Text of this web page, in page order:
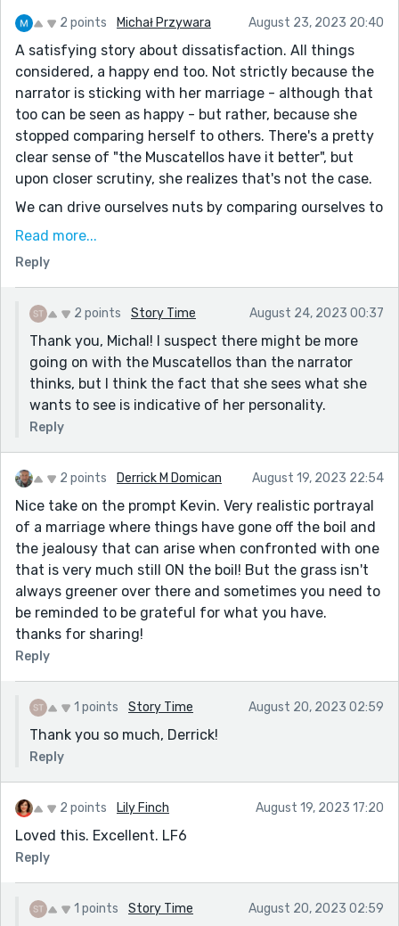
2 points Michał Przywara August 23, 2023 20:40
A satisfying story about dissatisfaction. All things
considered, a happy end too. Not strictly because the
narrator is sticking with her marriage - although that
too can be seen as happy - but rather, because she
stopped comparing herself to others. There's a pretty
clear sense of "the Muscatellos have it better", but
upon closer scrutiny, she realizes that's not the case.
We can drive ourselves nuts by comparing ourselves to
others. It's biased too, since we tend to compare their
this, to some degree.
narrator, a strong sense of indignant jealousy, of
resignation, and the airplane analogy paid off.
Thanks for sharing!
Read more...
Reply
2 points Story Time August 24, 2023 00:37
Thank you, Michal! I suspect there might be more
going on with the Muscatellos than the narrator
thinks, but I think the fact that she sees what she
wants to see is indicative of her personality.
Reply
2 points Derrick M Domican August 19, 2023 22:54
Nice take on the prompt Kevin. Very realistic portrayal
of a marriage where things have gone off the boil and
the jealousy that can arise when confronted with one
that is very much still ON the boil! But the grass isn't
always greener over there and sometimes you need to
be reminded to be grateful for what you have.
thanks for sharing!
Reply
1 points Story Time August 20, 2023 02:59
Thank you so much, Derrick!
Reply
2 points Lily Finch August 19, 2023 17:20
Loved this. Excellent. LF6
Reply
1 points Story Time August 20, 2023 02:59